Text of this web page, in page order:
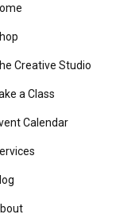
Creative Studio
a Class
Calendar